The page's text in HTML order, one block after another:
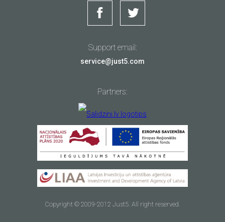
Support email:
service@just5.com
Partners:
Copyright © 2009-2012 Just5. All right reserved.